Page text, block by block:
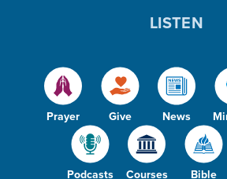
Prayer Give News
Podcasts Courses Bible
LISTEN